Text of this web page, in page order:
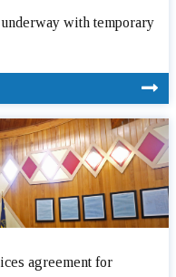
with temporary
agreement for